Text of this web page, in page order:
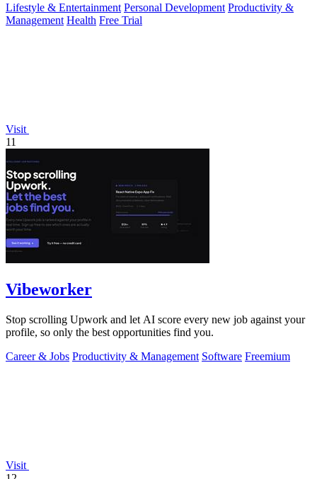
Lifestyle & Entertainment Personal Development Productivity &
Management Health Free Trial
Visit
11
Vibeworker
Stop scrolling Upwork and let AI score every new job against your
profile, so only the best opportunities find you.
Career & Jobs Productivity & Management Software Freemium
Visit